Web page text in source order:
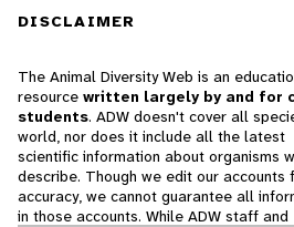
DISCLAIMER
The Animal Diversity Web is an
resource written largely by and for
students. ADW doesn't cover all
world, nor does it include all the latest
scientific information about organisms
describe. Though we edit our accounts
accuracy, we cannot guarantee all
in those accounts. While ADW staff and